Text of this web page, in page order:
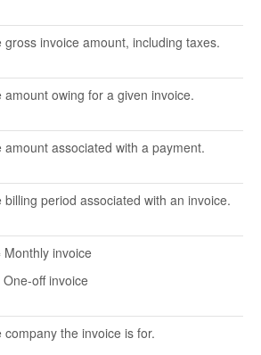
gross invoice amount, including taxes.
amount owing for a given invoice.
amount associated with a payment.
billing period associated with an invoice.
Monthly invoice
One-off invoice
company the invoice is for.